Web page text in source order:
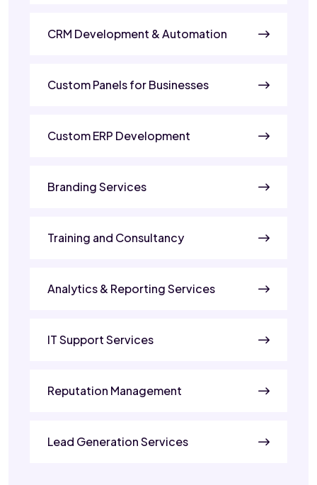
CRM Development & Automation
Custom Panels for Businesses
Custom ERP Development
Branding Services
Training and Consultancy
Analytics & Reporting Services
IT Support Services
Reputation Management
Lead Generation Services